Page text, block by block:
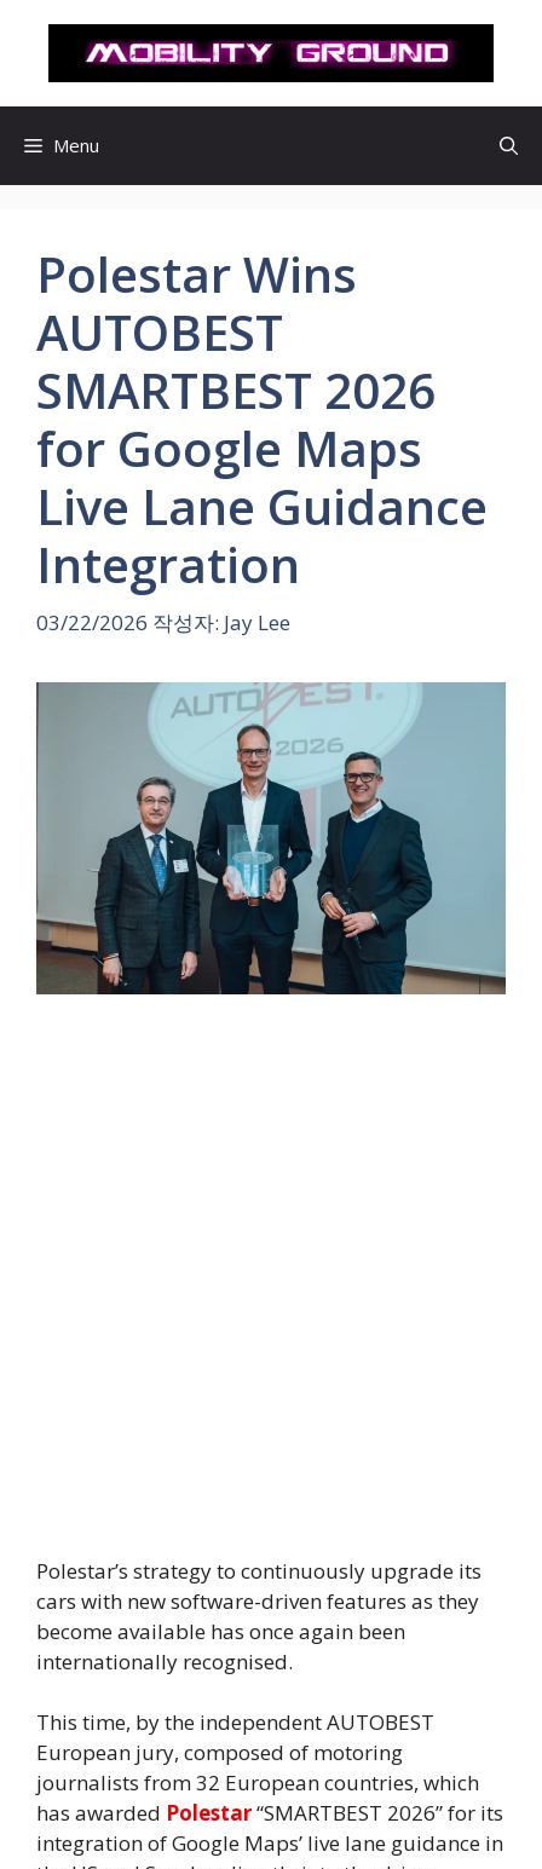
로
Menu
Polestar Wins
AUTOBEST
SMARTBEST 2026
for Google Maps
Live Lane Guidance
Integration
03/22/2026 작성자: Jay Lee
Polestar’s strategy to continuously upgrade its
cars with new software-driven features as they
become available has once again been
internationally recognised.
This time, by the independent AUTOBEST
European jury, composed of motoring
journalists from 32 European countries, which
has awarded Polestar“SMARTBEST 2026” for its
integration of Google Maps’ live lane guidance in